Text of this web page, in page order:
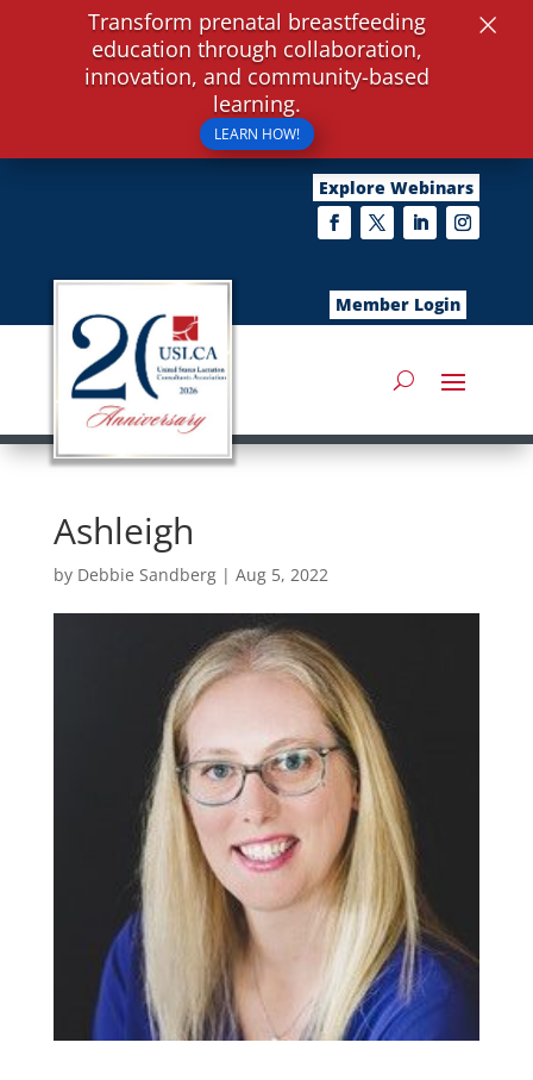
Explore Webinars
Member Login
Ashleigh
by Debbie Sandberg| Aug 5, 2022
Transform prenatal breastfeeding
education through collaboration,
innovation, and community-based
learning.
LEARN HOW!
×